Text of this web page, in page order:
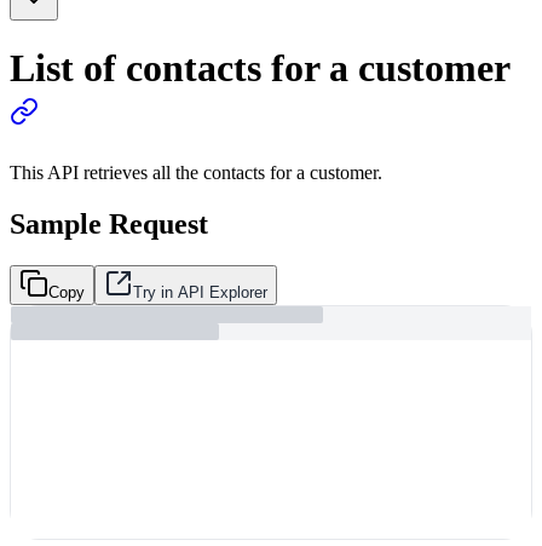
List of contacts for a customer
This API retrieves all the contacts for a customer.
Sample Request
Copy Try in API Explorer